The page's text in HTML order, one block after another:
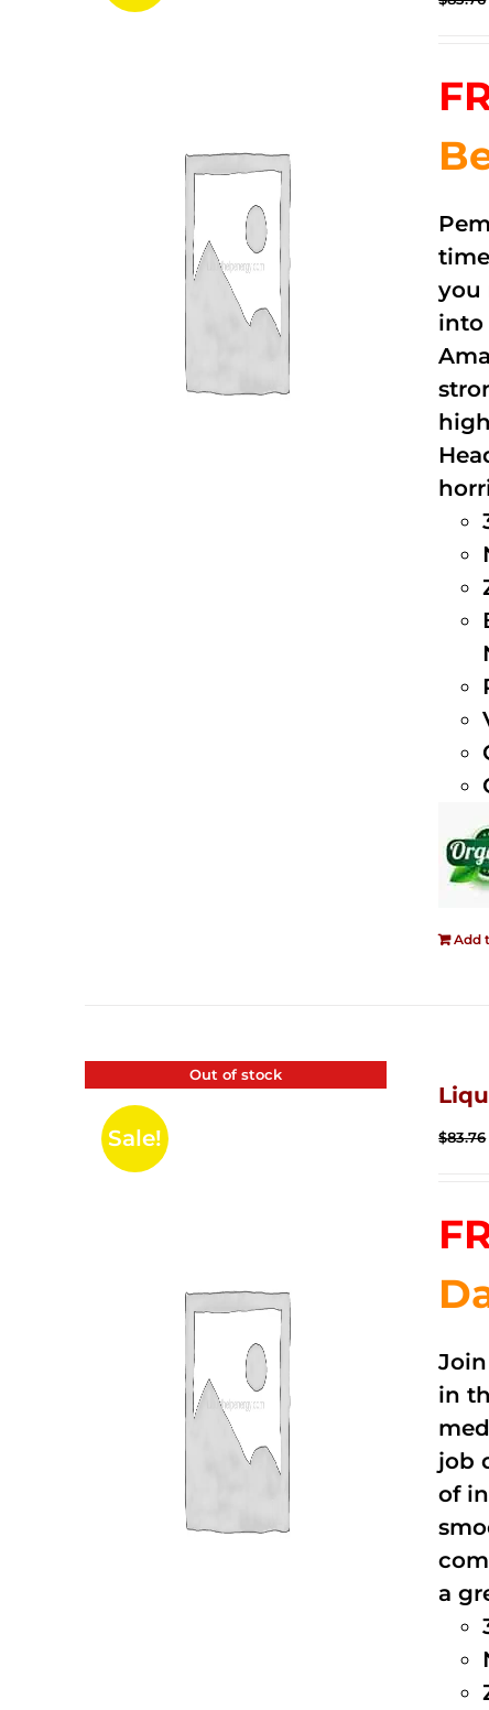
you
into
Add
Out of stock
Sale! $83.76
in
job
of
a